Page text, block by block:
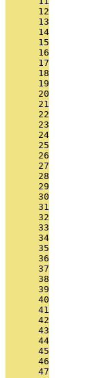
      12
      13
      14
      15
      16
      17
      18
      19
      20
      21
      22
      23
      24
      25
      26
      27
      28
      29
      30
      31
      32
      33
      34
      35
      36
      37
      38
      39
      40
      41
      42
      43
      44
      45
      46
      47